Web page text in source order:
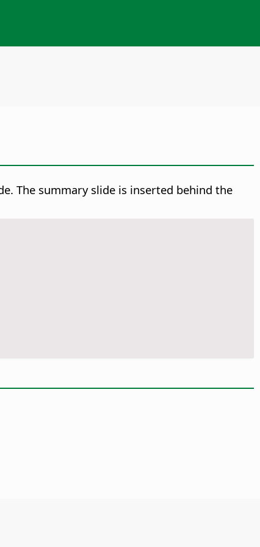
The summary slide is inserted behind the